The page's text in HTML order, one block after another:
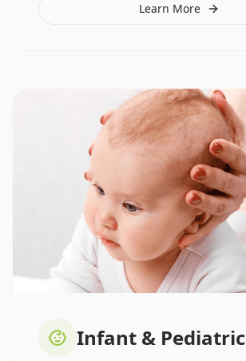
Learn More
Infant & Pediatric